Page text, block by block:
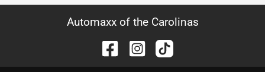
Automaxx of the Carolinas